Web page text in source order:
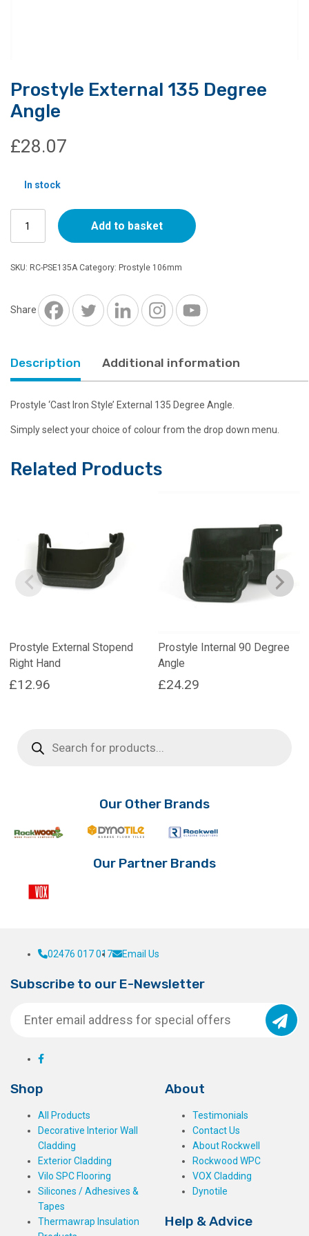
Prostyle External 135 Degree
Angle
£28.07
In stock
External
135
Degree
Add to basket
SKU: RC-PSE135A Category: Prostyle 106mm
Share
Description Additional information
Prostyle ‘Cast Iron Style’ External 135 Degree Angle.
Simply select your choice of colour from the drop down menu.
Related Products
Prostyle External Stopend
Right Hand
£12.96
Prostyle Internal 90 Degree
Angle
£24.29
search
Our Other Brands
Our Partner Brands
02476 017 017 Email Us
Subscribe to our E-Newsletter
Shop
All Products
Decorative Interior Wall
Cladding
Exterior Cladding
Vilo SPC Flooring
Silicones / Adhesives &
Tapes
Thermawrap Insulation
About
Testimonials
Contact Us
About Rockwell
Rockwood WPC
VOX Cladding
Dynotile
Help & Advice